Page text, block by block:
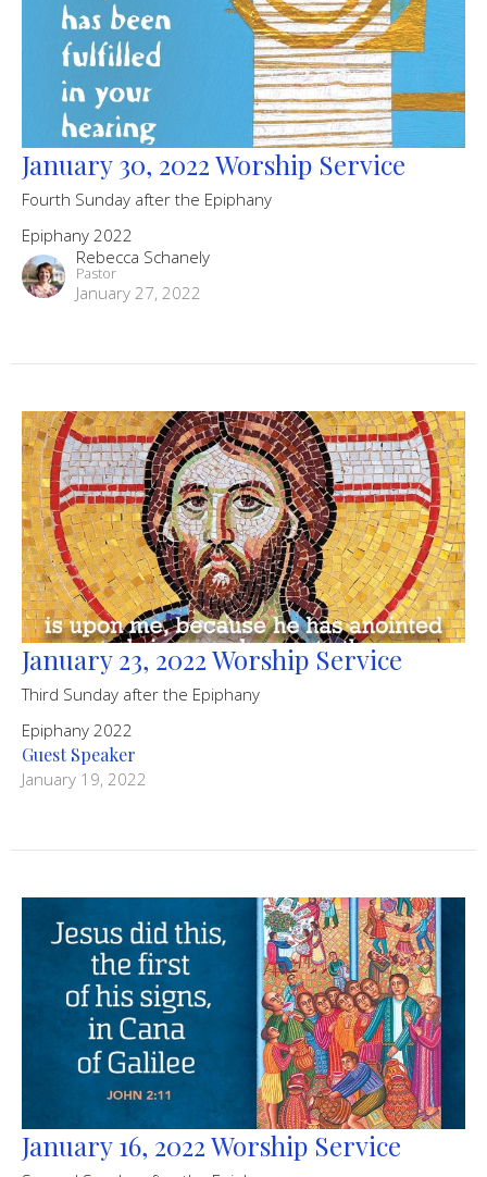
January 30, 2022 Worship Service
Fourth Sunday after the Epiphany
Epiphany 2022
Rebecca Schanely
Pastor
January 27, 2022
January 23, 2022 Worship Service
Third Sunday after the Epiphany
Epiphany 2022
Guest Speaker
January 19, 2022
January 16, 2022 Worship Service